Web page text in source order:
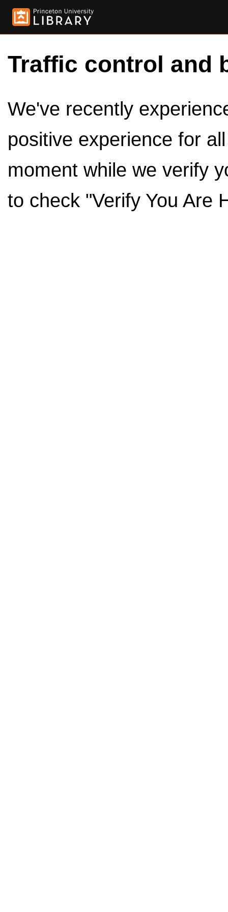
Traffic control and
We've recently
positive experience for
moment while we verify
to check "Verify You Are